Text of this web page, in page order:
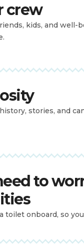
crew
kids, and well-
history, stories, and
to
toilet onboard, so